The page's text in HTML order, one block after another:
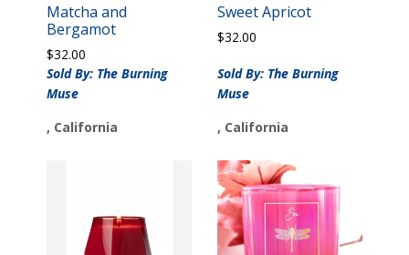
Matcha and
Bergamot
$32.00
Sold By: The Burning
Muse
, California
Sweet Apricot
$32.00
Sold By: The Burning
Muse
, California